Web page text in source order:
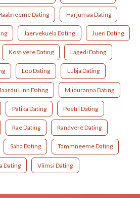
Dating Harjumaa Dating
Jaervekuela Dating Jueri Dating
Kostivere Dating Lagedi Dating
Loo Dating Lubja Dating
Linn Dating Miiduranna Dating
Patika Dating Peetri Dating
Rae Dating Randvere Dating
Saha Dating Tammneeme Dating
Dating Viimsi Dating